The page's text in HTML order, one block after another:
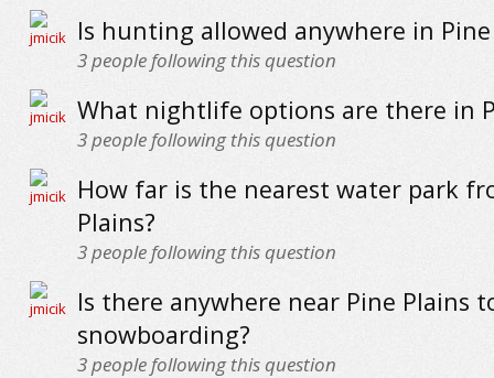
Is hunting allowed anywhere in Pine
3people following this question
What nightlife options are there in
3people following this question
How far is the nearest water park
Plains?
3people following this question
Is there anywhere near Pine Plains
snowboarding?
3people following this question